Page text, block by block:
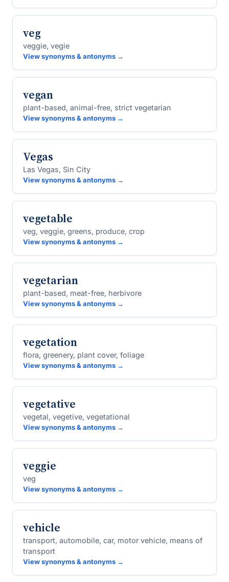
veg
veggie, vegie
View synonyms & antonyms →
vegan
plant-based, animal-free, strict vegetarian
View synonyms & antonyms →
Vegas
Las Vegas, Sin City
View synonyms & antonyms →
vegetable
veg, veggie, greens, produce, crop
View synonyms & antonyms →
vegetarian
plant-based, meat-free, herbivore
View synonyms & antonyms →
vegetation
flora, greenery, plant cover, foliage
View synonyms & antonyms →
vegetative
vegetal, vegetive, vegetational
View synonyms & antonyms →
veggie
veg
View synonyms & antonyms →
vehicle
transport, automobile, car, motor vehicle, means of
transport
View synonyms & antonyms →